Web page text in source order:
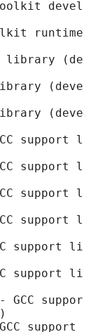
devel
runtime
library (de
(deve
(deve
support l
support l
support l
support l
support li
support li
suppor
support